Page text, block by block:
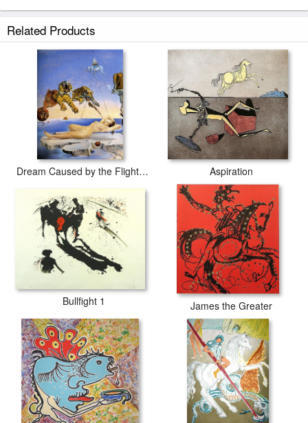
Related Products
Dream Caused by the Flight of a Bee around a Pomegranate Aspiration
Bullfight 1 James the Greater